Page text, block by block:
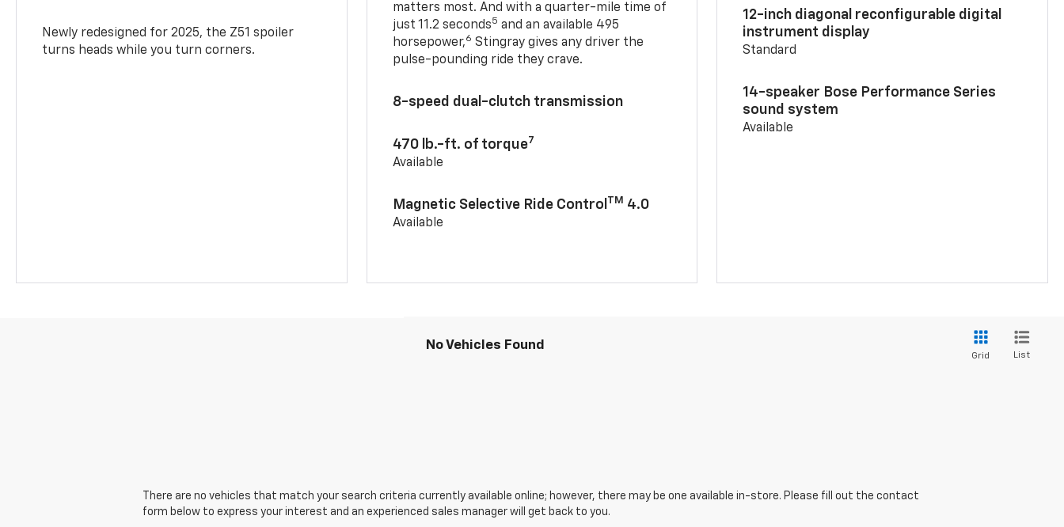
Newly redesigned for 2025, the Z51 spoiler
turns heads while you turn corners.
matters most. And with a quarter-mile time of
just 11.2 seconds5 and an available 495
horsepower,6 Stingray gives any driver the
pulse-pounding ride they crave.
8-speed dual-clutch transmission
470 lb.-ft. of torque7
Available
Magnetic Selective Ride Control TM 4.0
Available
12-inch diagonal reconfigurable digital
instrument display
Standard
14-speaker Bose Performance Series
sound system
Available
No Vehicles Found
Grid List
There are no vehicles that match your search criteria currently available online; however, there may be one available in-store. Please fill out the contact
form below to express your interest and an experienced sales manager will get back to you.